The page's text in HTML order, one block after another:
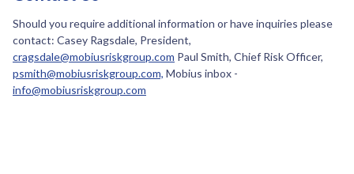
Should you require additional information or have inquiries please
contact: Casey Ragsdale, President,
cragsdale@mobiusriskgroup.com Paul Smith, Chief Risk Officer,
psmith@mobiusriskgroup.com, Mobius inbox -
info@mobiusriskgroup.com